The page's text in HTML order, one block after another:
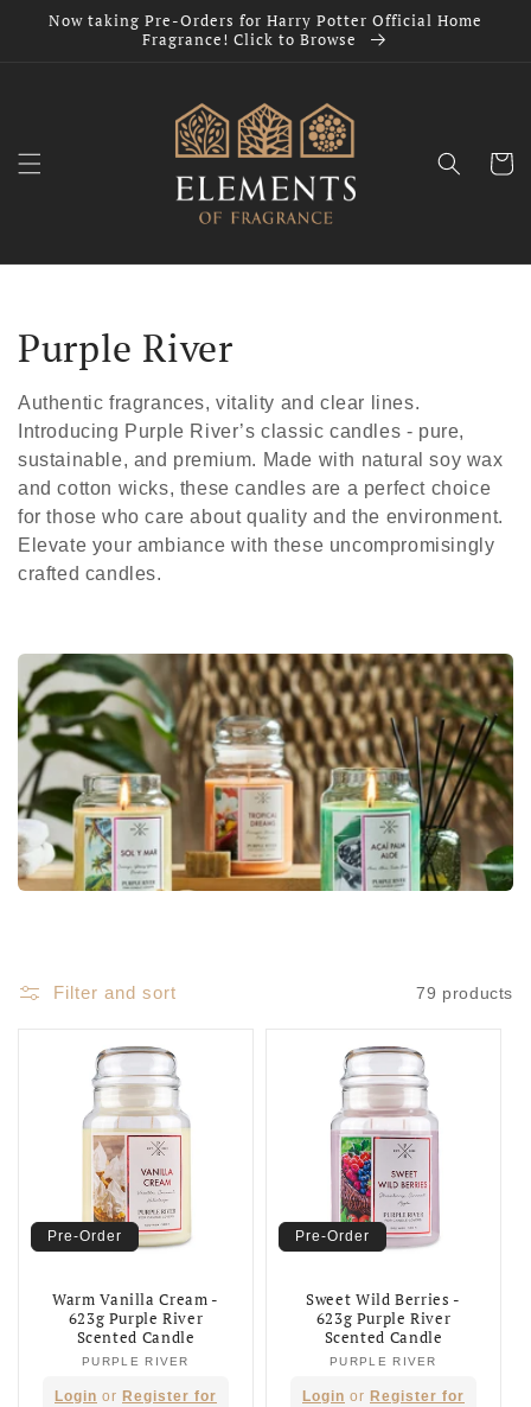
Skip to
Now taking Pre-Orders for Harry Potter Official Home
Fragrance! Click to Browse
Cart
C
o
l
l
e
c
i
o
n
:
Purple River
Authentic fragrances, vitality and clear lines.
Introducing Purple River’s classic candles - pure,
sustainable, and premium. Made with natural soy wax
and cotton wicks, these candles are a perfect choice
for those who care about quality and the environment.
Elevate your ambiance with these uncompromisingly
crafted candles.
Filter and sort 79 products
Pre-Order
Warm Vanilla Cream -
623g Purple River
Scented Candle
Vendor:
PURPLE RIVER
Regular
Login or Register for
Pre-Order
Sweet Wild Berries -
623g Purple River
Scented Candle
Vendor:
PURPLE RIVER
Regular
Login or Register for